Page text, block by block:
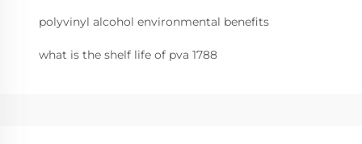
polyvinyl alcohol environmental benefits
what is the shelf life of pva 1788